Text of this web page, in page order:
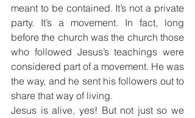
meant to be contained. It’s not a private
party. It’s a movement. In fact, long
before the church was the church those
who followed Jesus’s teachings were
considered part of a movement. He was
the way, and he sent his followers out to
share that way of living.
Jesus is alive, yes! But not just so we